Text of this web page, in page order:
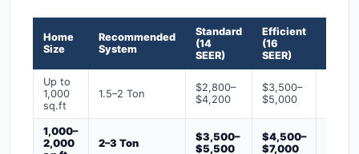
Home
Size
Recommended
System
Standard
(14
SEER)
Efficient
(16
SEER)
Up to
1,000
sq.ft
1.5–2 Ton
$2,800–
$4,200
$3,500–
$5,000
1,000–
2,000
2–3 Ton
$3,500–
$5,500
$4,500–
$7,000